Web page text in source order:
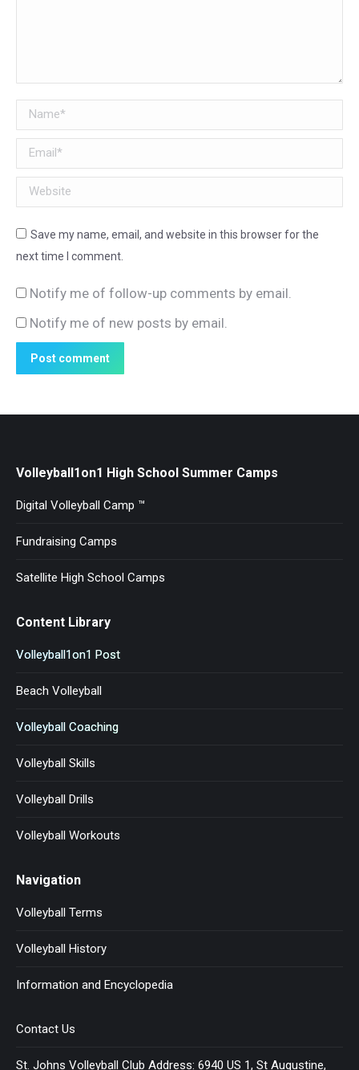
Name *
Email *
Website
Save my name, email, and website in this browser for the
next time I comment.
Notify me of follow-up comments by email.
Notify me of new posts by email.
Post comment
Volleyball1on1 High School Summer Camps
Digital Volleyball Camp ™
Fundraising Camps
Satellite High School Camps
Content Library
Volleyball1on1 Post
Beach Volleyball
Volleyball Coaching
Volleyball Skills
Volleyball Drills
Volleyball Workouts
Navigation
Volleyball Terms
Volleyball History
Information and Encyclopedia
Contact Us
St. Johns Volleyball Club Address: 6940 US 1, St Augustine,